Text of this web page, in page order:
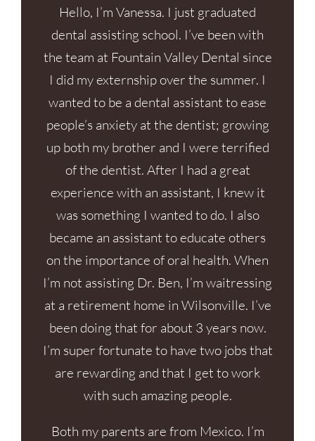
Hello, I’m Vanessa. I just graduated
dental assisting school. I’ve been with
the team at Fountain Valley Dental since
I did my externship over the summer. I
wanted to be a dental assistant to ease
people’s anxiety at the dentist; growing
up both my brother and I were terrified
of the dentist. After I had a great
experience with an assistant, I knew it
was something I wanted to do. I also
became an assistant to educate others
on the importance of oral health. When
I’m not assisting Dr. Ben, I’m waitressing
at a retirement home in Wilsonville. I’ve
been doing that for about 3 years now.
I’m super fortunate to have two jobs that
are rewarding and that I get to work
with such amazing people.
Both my parents are from Mexico. I’m